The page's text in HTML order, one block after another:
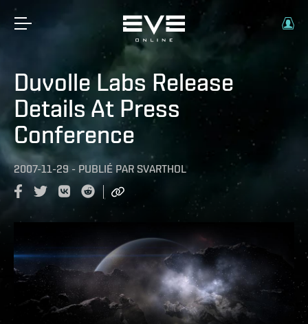
Duvolle Labs Release
Details At Press
Conference
2007-11-29 - PUBLIÉ PAR SVARTHOL